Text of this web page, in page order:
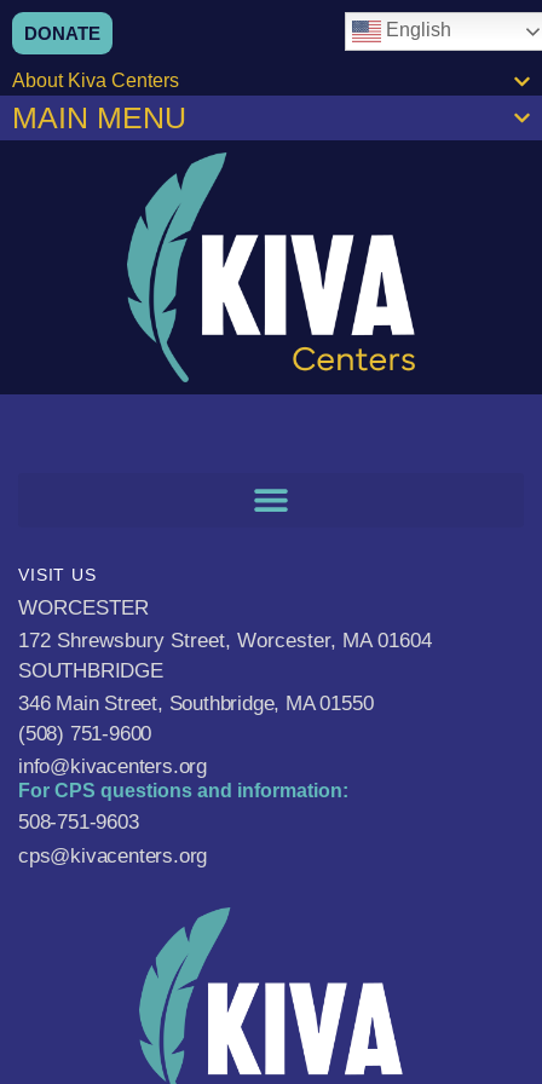
content
DONATE English
About Kiva Centers
MAIN MENU
VISIT US
WORCESTER
172 Shrewsbury Street, Worcester, MA 01604
SOUTHBRIDGE
346 Main Street, Southbridge, MA 01550
(508) 751-9600
info@kivacenters.org
For CPS questions and information:
508-751-9603
cps@kivacenters.org